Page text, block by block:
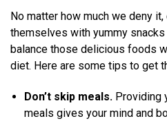
No matter how much we deny
themselves with yummy
balance those delicious foods
diet. Here are some tips to get
Don’t skip meals. Providing
meals gives your mind and